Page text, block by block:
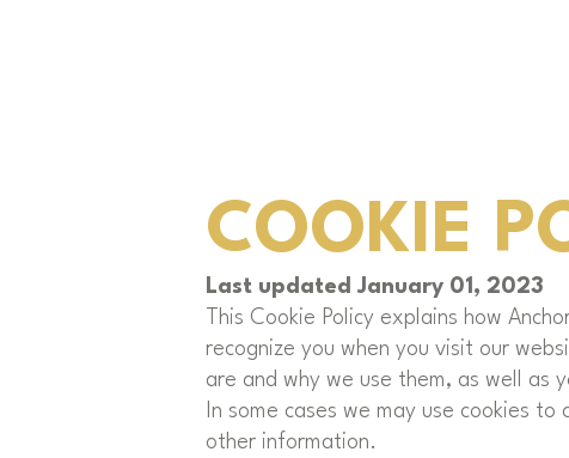
COOKIE
Last updated January 01, 2023
This Cookie Policy explains how
recognize you when you visit our
are and why we use them, as well as
In some cases we may use cookies
other information.